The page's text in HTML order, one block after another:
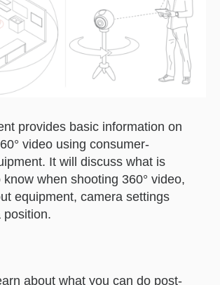
provides basic information on
video using consumer-
It will discuss what is
know when shooting 360° video,
equipment, camera settings
position.
about what you can do post-